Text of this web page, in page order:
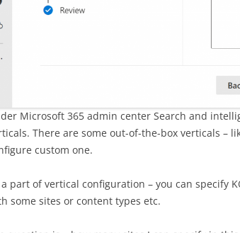
Microsoft 365 admin center Search and
There are some out-of-the-box verticals –
custom one.
a part of vertical configuration – you can specify
some sites or content types etc.